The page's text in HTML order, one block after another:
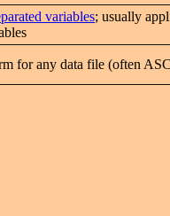
variables; usually
for any data file (often